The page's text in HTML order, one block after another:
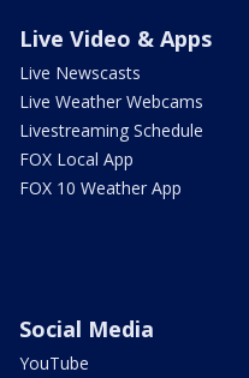
Live Video & Apps
Live Newscasts
Live Weather Webcams
Livestreaming Schedule
FOX Local App
FOX 10 Weather App
Social Media
YouTube